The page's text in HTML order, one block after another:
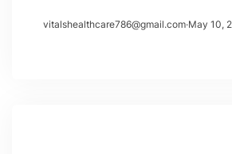
vitalshealthcare786@gmail.com·May 10,